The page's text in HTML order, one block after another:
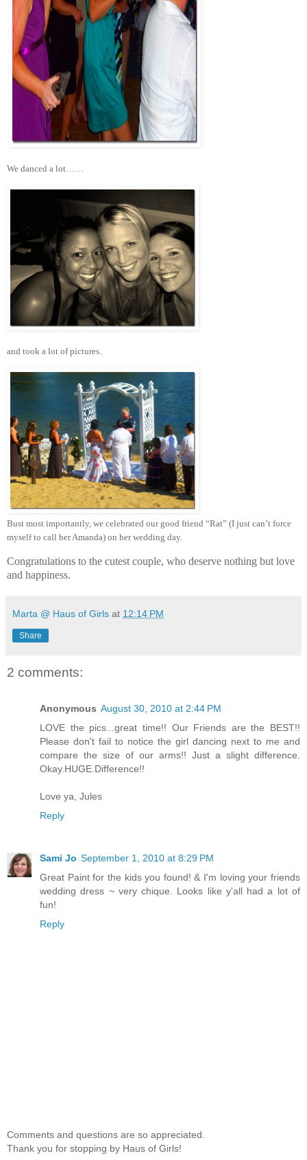
We danced a lot……
and took a lot of pictures.
Bust most importantly, we celebrated our good friend “Rat” (I just can’t force
myself to call her Amanda) on her wedding day.
Congratulations to the cutest couple, who deserve nothing but love
and happiness.
Marta @ Haus of Girls at 12:14 PM
Share
2 comments:
Anonymous August 30, 2010 at 2:44 PM
LOVE the pics...great time!! Our Friends are the BEST!!
Please don't fail to notice the girl dancing next to me and
compare the size of our arms!! Just a slight difference.
Okay.HUGE.Difference!!
Love ya, Jules
Reply
Sami Jo September 1, 2010 at 8:29 PM
Great Paint for the kids you found! & I'm loving your friends
wedding dress ~ very chique. Looks like y'all had a lot of
fun!
Reply
Comments and questions are so appreciated.
Thank you for stopping by Haus of Girls!